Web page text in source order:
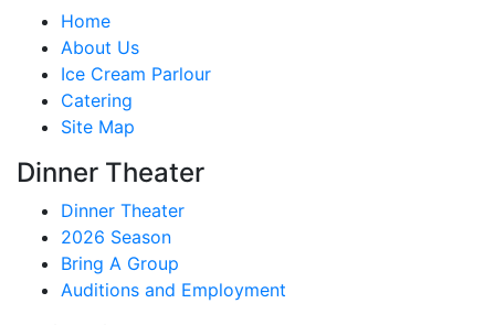
Home
About Us
Ice Cream Parlour
Catering
Site Map
Dinner Theater
Dinner Theater
2026 Season
Bring A Group
Auditions and Employment